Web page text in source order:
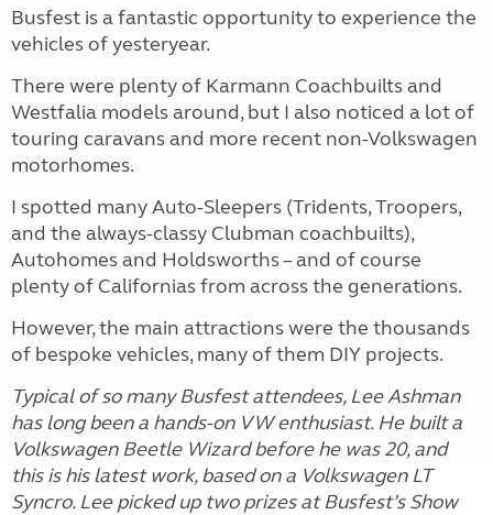
Busfest is a fantastic opportunity to experience the
vehicles of yesteryear.
There were plenty of Karmann Coachbuilts and
Westfalia models around, but I also noticed a lot of
touring caravans and more recent non-Volkswagen
motorhomes.
I spotted many Auto-Sleepers (Tridents, Troopers,
and the always-classy Clubman coachbuilts),
Autohomes and Holdsworths – and of course
plenty of Californias from across the generations.
However, the main attractions were the thousands
of bespoke vehicles, many of them DIY projects.
Typical of so many Busfest attendees, Lee Ashman
has long been a hands-on VW enthusiast. He built a
Volkswagen Beetle Wizard before he was 20, and
this is his latest work, based on a Volkswagen LT
Syncro. Lee picked up two prizes at Busfest’s Show